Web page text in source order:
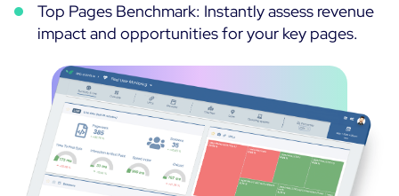
Top Pages Benchmark: Instantly assess revenue
impact and opportunities for your key pages.